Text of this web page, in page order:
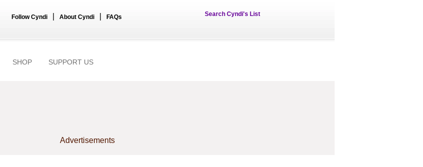
Follow Cyndi About Cyndi FAQs Search Cyndi's List
SHOP SUPPORT US
Advertisements